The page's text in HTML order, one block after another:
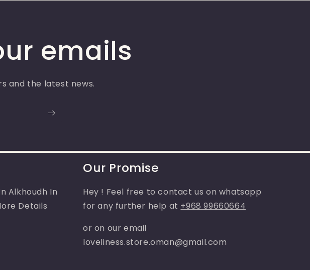
emails
and the latest news.
Alkhoudh In
Details
Our Promise
Hey ! Feel free to contact us on whatsapp
for any further help at +968 99660664
or on our email
loveliness.store.oman@gmail.com